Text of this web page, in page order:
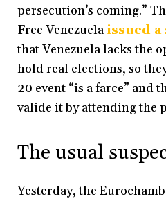
persecution’s coming.”
Free Venezuelaissued
that Venezuela lacks the
hold real elections, so
20 event “is a farce” and
valide it by attending the
The usual
Yesterday, the